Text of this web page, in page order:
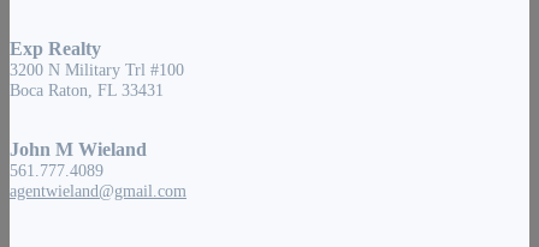
Exp Realty
3200 N Military Trl #100
Boca Raton, FL 33431
John M Wieland
561.777.4089
agentwieland@gmail.com